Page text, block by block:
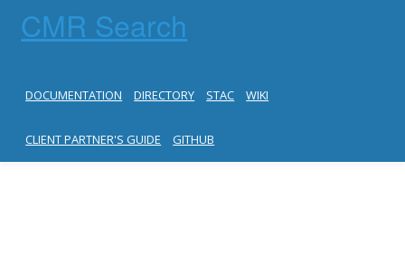
CMR Search
DOCUMENTATION DIRECTORY STAC WIKI
CLIENT PARTNER'S GUIDE GITHUB